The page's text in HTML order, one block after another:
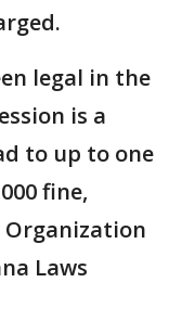
legal in the
is a
to up to one
fine,
Laws